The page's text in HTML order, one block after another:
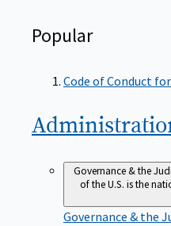
Popular
Code of Conduct for
Governance & the
of the U.S. is the
Governance & the